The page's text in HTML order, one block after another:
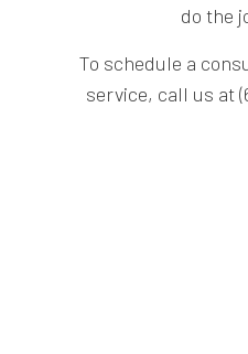
do the
To schedule a
service, call us at